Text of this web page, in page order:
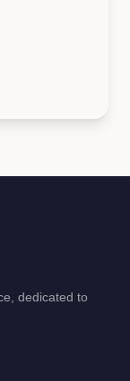
dedicated to